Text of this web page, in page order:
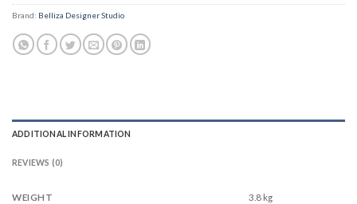
Brand: Belliza Designer Studio
ADDITIONAL INFORMATION
REVIEWS (0)
WEIGHT 3.8 kg